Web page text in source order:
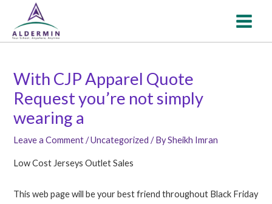
content
MAIN
With CJP Apparel Quote
Request you’re not simply
wearing a
Leave a Comment /Uncategorized / BySheikh Imran
Low Cost Jerseys Outlet Sales
This web page will be your best friend throughout Black Friday
navigation